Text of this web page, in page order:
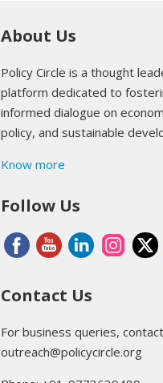
About Us
Policy Circle is a thought
platform dedicated to
informed dialogue on
policy, and sustainable
Know more
Follow Us
Contact Us
For business queries,
outreach@policycircle.org